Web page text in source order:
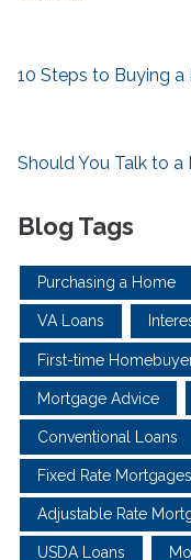
10 Steps to Buying
Should You Talk to
Blog Tags
Purchasing a Home
VA Loans
First-time
Mortgage Advice
Conventional Loans
Fixed Rate Mortgages
Adjustable Rate
USDA Loans